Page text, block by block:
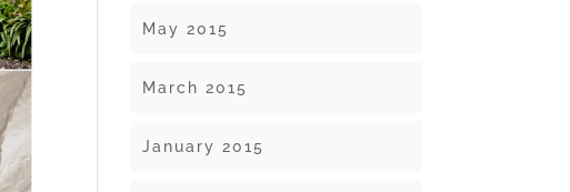
May 2015
March 2015
January 2015